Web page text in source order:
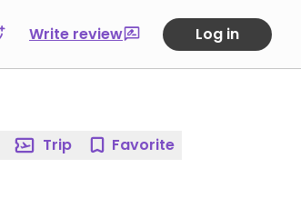
Write review Log in
Trip Favorite